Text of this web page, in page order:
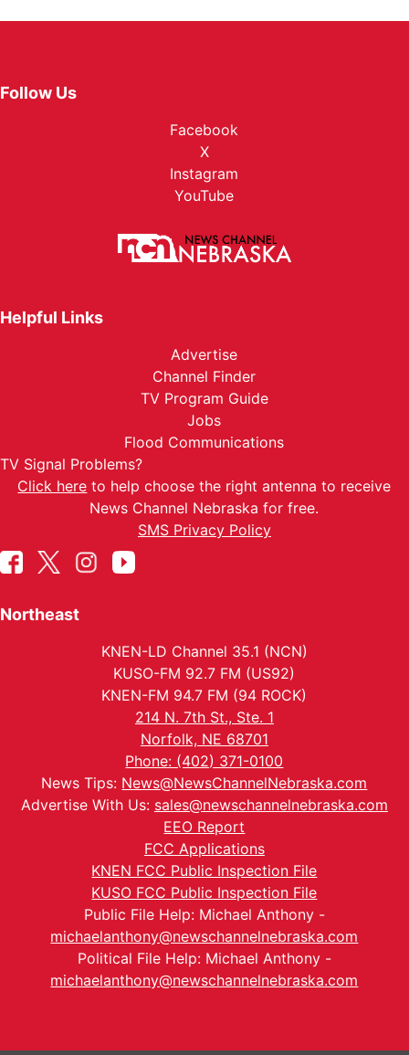
Follow Us
Facebook
X
Instagram
YouTube
Helpful Links
Advertise
Channel Finder
TV Program Guide
Jobs
Flood Communications
TV Signal Problems?
Click here to help choose the right antenna to receive
News Channel Nebraska for free.
SMS Privacy Policy
Northeast
KNEN-LD Channel 35.1 (NCN)
KUSO-FM 92.7 FM (US92)
KNEN-FM 94.7 FM (94 ROCK)
214 N. 7th St., Ste. 1
Norfolk, NE 68701
Phone: (402) 371-0100
News Tips: News@NewsChannelNebraska.com
Advertise With Us: sales@newschannelnebraska.com
EEO Report
FCC Applications
KNEN FCC Public Inspection File
KUSO FCC Public Inspection File
Public File Help: Michael Anthony -
michaelanthony@newschannelnebraska.com
Political File Help: Michael Anthony -
michaelanthony@newschannelnebraska.com